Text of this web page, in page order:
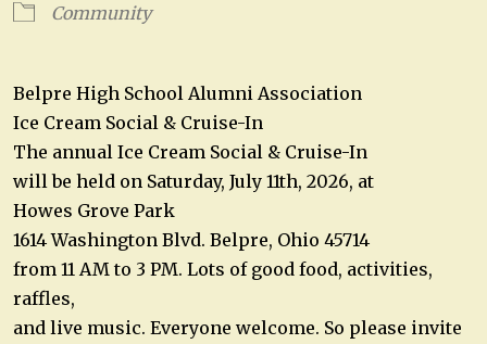
Community
Belpre High School Alumni Association
Ice Cream Social & Cruise-In
The annual Ice Cream Social & Cruise-In
will be held on Saturday, July 11th, 2026, at
Howes Grove Park
1614 Washington Blvd. Belpre, Ohio 45714
from 11 AM to 3 PM. Lots of good food, activities,
raffles,
and live music. Everyone welcome. So please invite